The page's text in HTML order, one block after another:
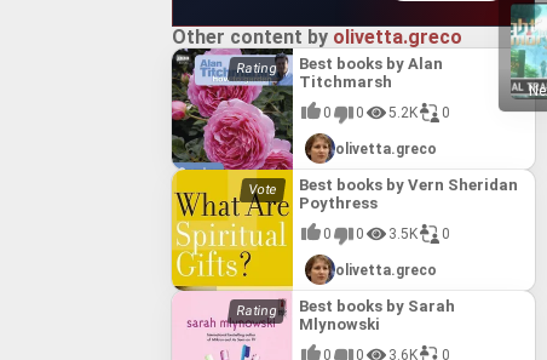
Other content by olivetta.greco
Best books by Alan
Titchmarsh
0 0 5.2K 0
olivetta.greco
Best books by Vern Sheridan
Poythress
0 0 3.5K 0
olivetta.greco
Best books by Sarah
Mlynowski
0 0 3.6K 0